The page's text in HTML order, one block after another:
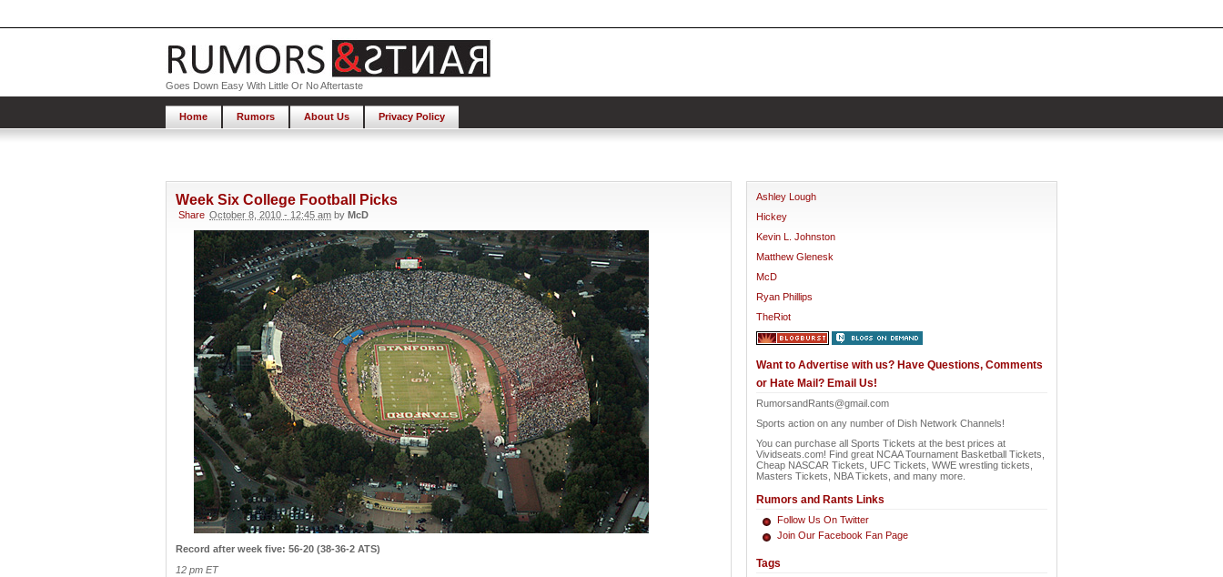
Goes Down Easy With Little Or No Aftertaste
Home Rumors About Us Privacy Policy
Week Six College Football Picks
October 8, 2010 - 12:45 am by McD
Share
Record after week five: 56-20 (38-36-2 ATS)
12 pm ET
Ashley Lough
Hickey
Kevin L. Johnston
Matthew Glenesk
McD
Ryan Phillips
TheRiot
Want to Advertise with us? Have Questions, Comments
or Hate Mail? Email Us!
RumorsandRants@gmail.com
Sports action on any number of Dish Network Channels!
You can purchase all Sports Tickets at the best prices at
Vividseats.com! Find great NCAA Tournament Basketball Tickets,
Cheap NASCAR Tickets, UFC Tickets, WWE wrestling tickets,
Masters Tickets, NBA Tickets, and many more.
Rumors and Rants Links
Follow Us On Twitter
Join Our Facebook Fan Page
Tags